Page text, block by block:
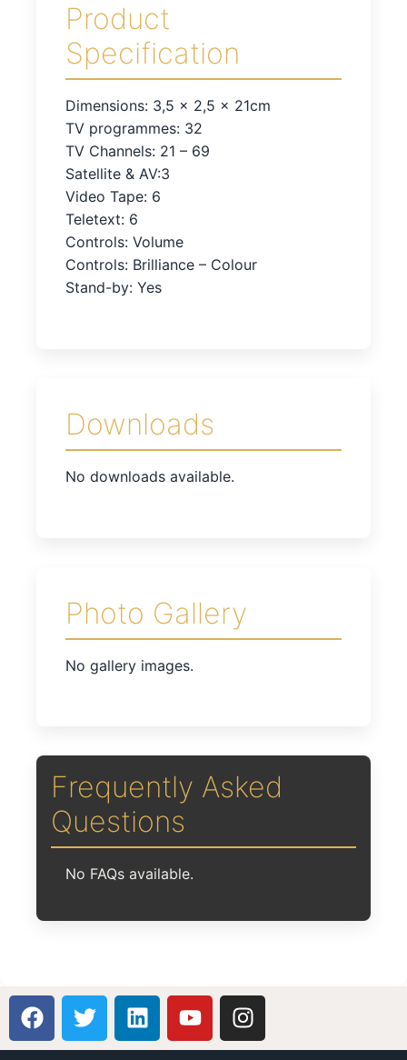
Product
Specification
Dimensions: 3,5 x 2,5 x 21cm
TV programmes: 32
TV Channels: 21 – 69
Satellite & AV:3
Video Tape: 6
Teletext: 6
Controls: Volume
Controls: Brilliance – Colour
Stand-by: Yes
Downloads
No downloads available.
Photo Gallery
No gallery images.
Frequently Asked
Questions
No FAQs available.